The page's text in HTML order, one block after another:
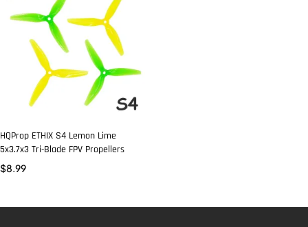
HQProp ETHIX S4 Lemon Lime
5x3.7x3 Tri-Blade FPV Propellers
$8.99